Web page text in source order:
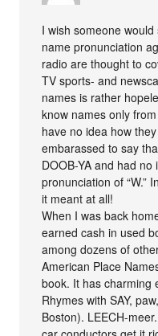
I wish someone
name pronunciation
radio are thought to
TV sports- and
names is rather
know names only
have no idea how
embarassed to say
DOOB-YA and had
pronunciation of “W.”
it meant at all!
When I was back
earned cash in used
among dozens of
American Place
book. It has charming
Rhymes with SAY,
Boston). LEECH-